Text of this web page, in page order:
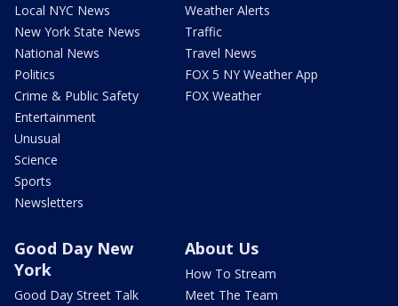
Local NYC News
New York State News
National News
Politics
Crime & Public Safety
Entertainment
Unusual
Science
Sports
Newsletters
Weather Alerts
Traffic
Travel News
FOX 5 NY Weather App
FOX Weather
Good Day New
York
Good Day Street Talk
About Us
How To Stream
Meet The Team